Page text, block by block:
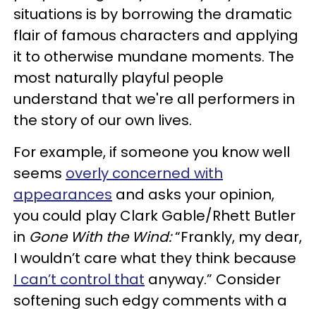
situations is by borrowing the dramatic
flair of famous characters and applying
it to otherwise mundane moments. The
most naturally playful people
understand that we're all performers in
the story of our own lives.
For example, if someone you know well
seems overly concerned with
appearances and asks your opinion,
you could play Clark Gable/Rhett Butler
in Gone With the Wind:“Frankly, my dear,
I wouldn’t care what they think because
I can’t control that anyway.” Consider
softening such edgy comments with a